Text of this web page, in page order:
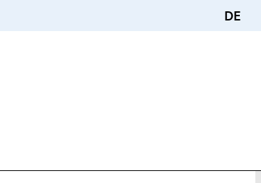
DE